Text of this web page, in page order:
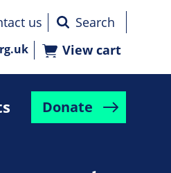
Donate
us
View cart